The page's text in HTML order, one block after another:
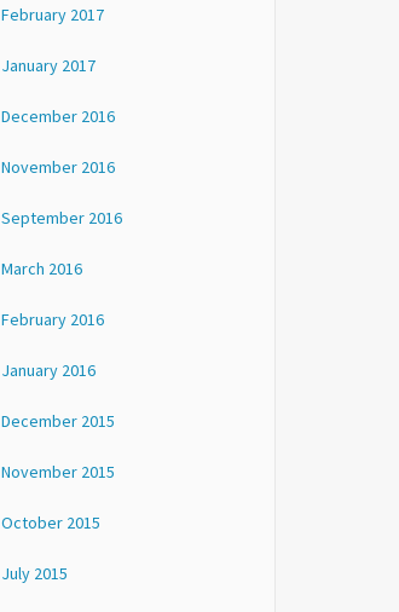
February 2017
January 2017
December 2016
November 2016
September 2016
March 2016
February 2016
January 2016
December 2015
November 2015
October 2015
July 2015